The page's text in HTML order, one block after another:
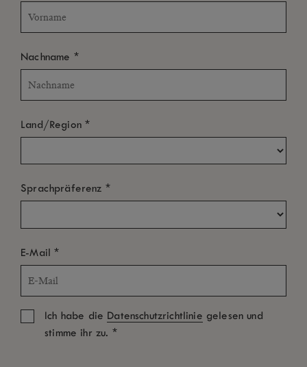
ALLE LUFTAUFNAHMEN
WELLNESS & FITNESS
HOCHZEIT & FLITTERWOCHEN
Nachname *
Land/Region*
Sprachpräferenz *
E-Mail*
Ich habe die Datenschutzrichtlinie gelesen und
stimme ihr zu. *